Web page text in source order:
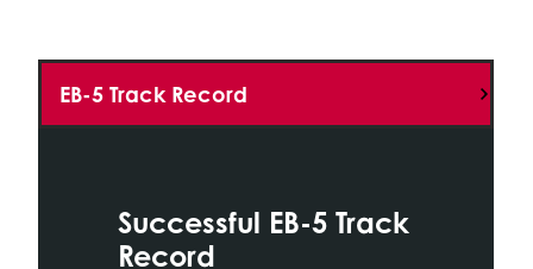
EB-5 Track Record
Successful EB-5 Track
Record